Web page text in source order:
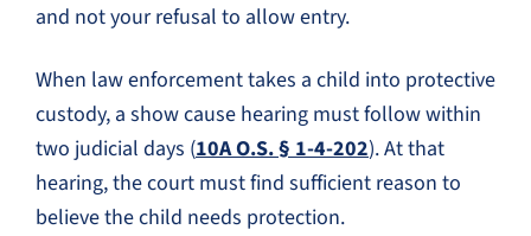
and not your refusal to allow entry.
When law enforcement takes a child into protective
custody, a show cause hearing must follow within
two judicial days (10A O.S. § 1-4-202). At that
hearing, the court must find sufficient reason to
believe the child needs protection.